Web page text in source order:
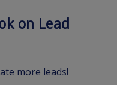
on Lead
more leads!